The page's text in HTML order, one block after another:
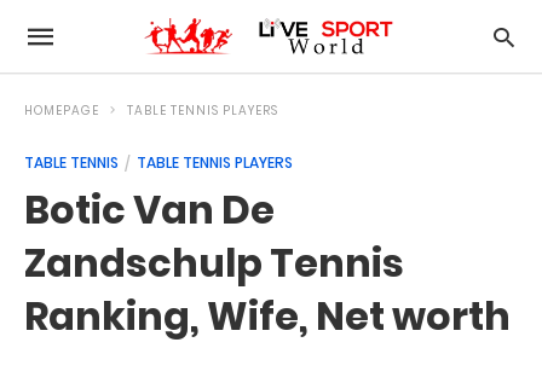
HOMEPAGE TABLE TENNIS PLAYERS
TABLE TENNIS TABLE TENNIS PLAYERS
Botic Van De
Zandschulp Tennis
Ranking, Wife, Net worth